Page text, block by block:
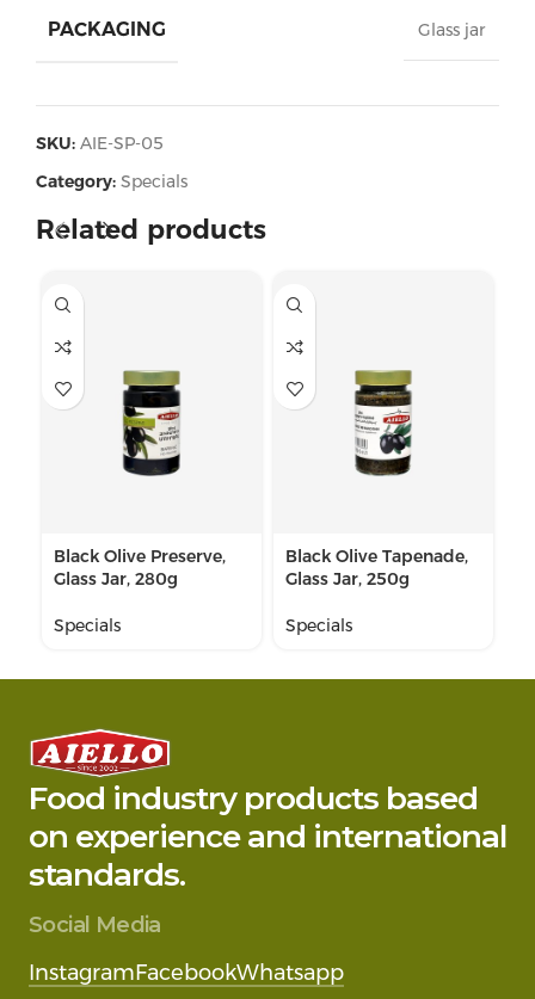
PACKAGING Glass jar
SKU: AIE-SP-05
Category: Specials
Related products
Black Olive Preserve,
Glass Jar, 280g
Specials
Black Olive Tapenade,
Glass Jar, 250g
Specials
Food industry products based
on experience and international
standards.
Social Media
InstagramFacebookWhatsapp